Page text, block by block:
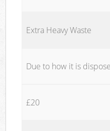
Extra Heavy Waste
Due to how it is
£20